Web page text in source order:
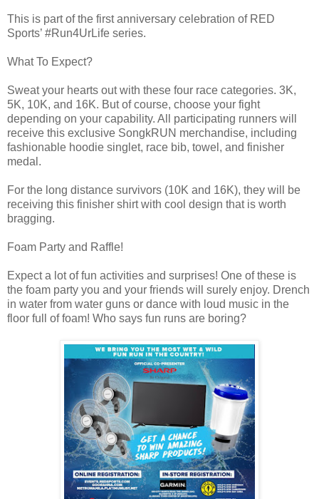
This is part of the first anniversary celebration of RED
Sports’ #Run4UrLife series.
What To Expect?
Sweat your hearts out with these four race categories. 3K,
5K, 10K, and 16K. But of course, choose your fight
depending on your capability. All participating runners will
receive this exclusive SongkRUN merchandise, including
fashionable hoodie singlet, race bib, towel, and finisher
medal.
For the long distance survivors (10K and 16K), they will be
receiving this finisher shirt with cool design that is worth
bragging.
Foam Party and Raffle!
Expect a lot of fun activities and surprises! One of these is
the foam party you and your friends will surely enjoy. Drench
in water from water guns or dance with loud music in the
floor full of foam! Who says fun runs are boring?